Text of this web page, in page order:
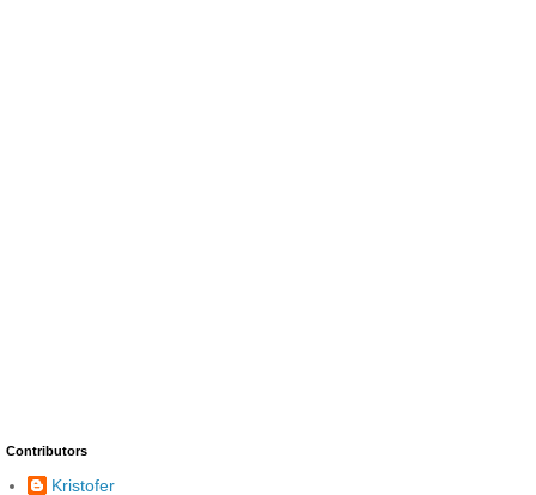
Contributors
Kristofer